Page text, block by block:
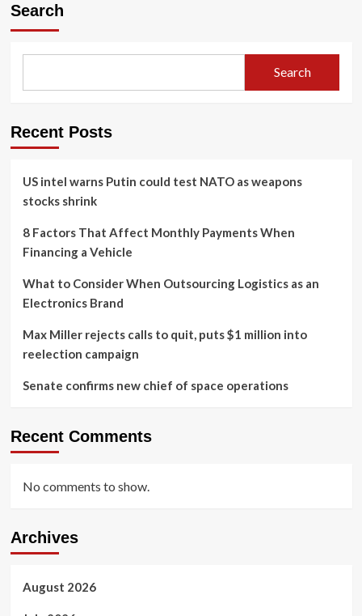
Search
Search
Recent Posts
US intel warns Putin could test NATO as weapons
stocks shrink
8 Factors That Affect Monthly Payments When
Financing a Vehicle
What to Consider When Outsourcing Logistics as an
Electronics Brand
Max Miller rejects calls to quit, puts $1 million into
reelection campaign
Senate confirms new chief of space operations
Recent Comments
No comments to show.
Archives
August 2026